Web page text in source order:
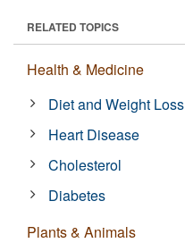
RELATED TOPICS
Health & Medicine
Diet and Weight Loss
Heart Disease
Cholesterol
Diabetes
Plants & Animals